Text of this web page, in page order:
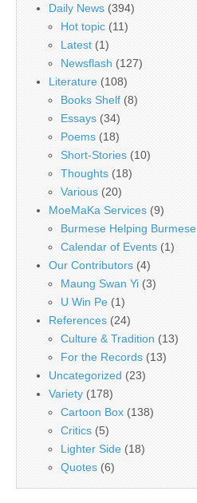
Daily News (394)
Hot topic (11)
Latest (1)
Newsflash (127)
Literature (108)
Books Shelf (8)
Essays (34)
Poems (18)
Short-Stories (10)
Thoughts (18)
Various (20)
MoeMaKa Services (9)
Burmese Helping Burmese
Calendar of Events (1)
Our Contributors (4)
Maung Swan Yi (3)
U Win Pe (1)
References (24)
Culture & Tradition (13)
For the Records (13)
Uncategorized (23)
Variety (178)
Cartoon Box (138)
Critics (5)
Lighter Side (18)
Quotes (6)